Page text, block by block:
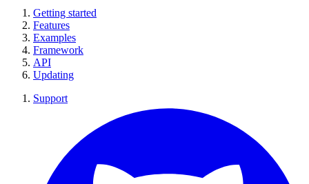
Getting started
Features
Examples
Framework
API
Updating
Support